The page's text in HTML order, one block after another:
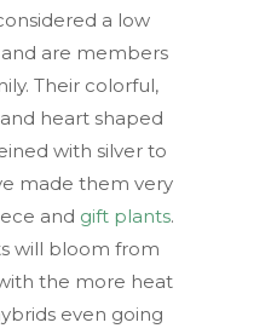
a low
are members
Their colorful,
heart shaped
with silver to
made them very
and gift plants.
will bloom from
the more heat
even going